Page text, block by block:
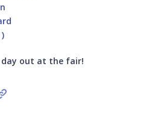
out at the fair!